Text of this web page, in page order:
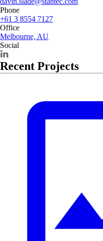
Phone
+61 3 8554 7127
Office
Melbourne, AU
Social
Recent Projects